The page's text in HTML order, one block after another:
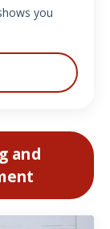
you
and